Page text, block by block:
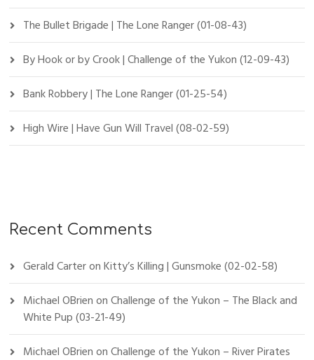
The Bullet Brigade | The Lone Ranger (01-08-43)
By Hook or by Crook | Challenge of the Yukon (12-09-43)
Bank Robbery | The Lone Ranger (01-25-54)
High Wire | Have Gun Will Travel (08-02-59)
Recent Comments
Gerald CarteronKitty’s Killing | Gunsmoke (02-02-58)
Michael OBrienonChallenge of the Yukon – The Black and
White Pup (03-21-49)
Michael OBrienonChallenge of the Yukon – River Pirates